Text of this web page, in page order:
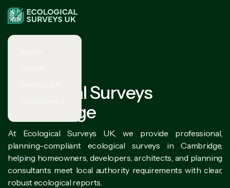
Ecological Surveys
Cambridge
At Ecological Surveys UK, we provide professional,
planning-compliant ecological surveys in Cambridge,
helping homeowners, developers, architects, and planning
consultants meet local authority requirements with clear,
robust ecological reports.